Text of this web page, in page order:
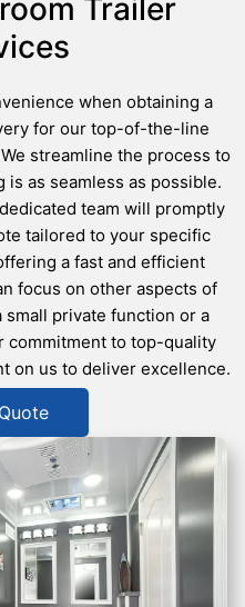
Trailer
when obtaining a
for our top-of-the-line
streamline the process to
as seamless as possible.
team will promptly
tailored to your specific
a fast and efficient
focus on other aspects of
private function or a
commitment to top-quality
on us to deliver excellence.